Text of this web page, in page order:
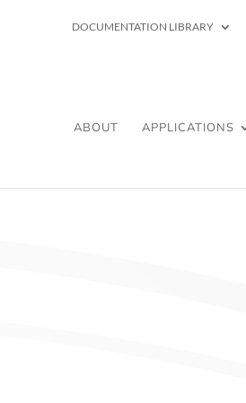
DOCUMENTATION LIBRARY
ABOUT APPLICATIONS